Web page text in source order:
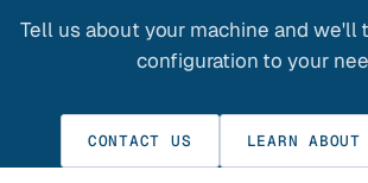
Tell us about your machine and we'll
configuration to your
CONTACT US LEARN